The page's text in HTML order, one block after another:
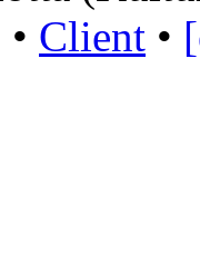
• Client •